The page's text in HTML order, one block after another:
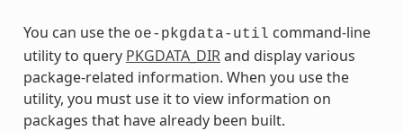
You can use the oe-pkgdata-util command-line
utility to query PKGDATA_DIRand display various
package-related information. When you use the
utility, you must use it to view information on
packages that have already been built.